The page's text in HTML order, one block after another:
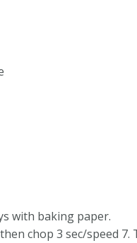
with baking paper.
chop 3 sec/speed